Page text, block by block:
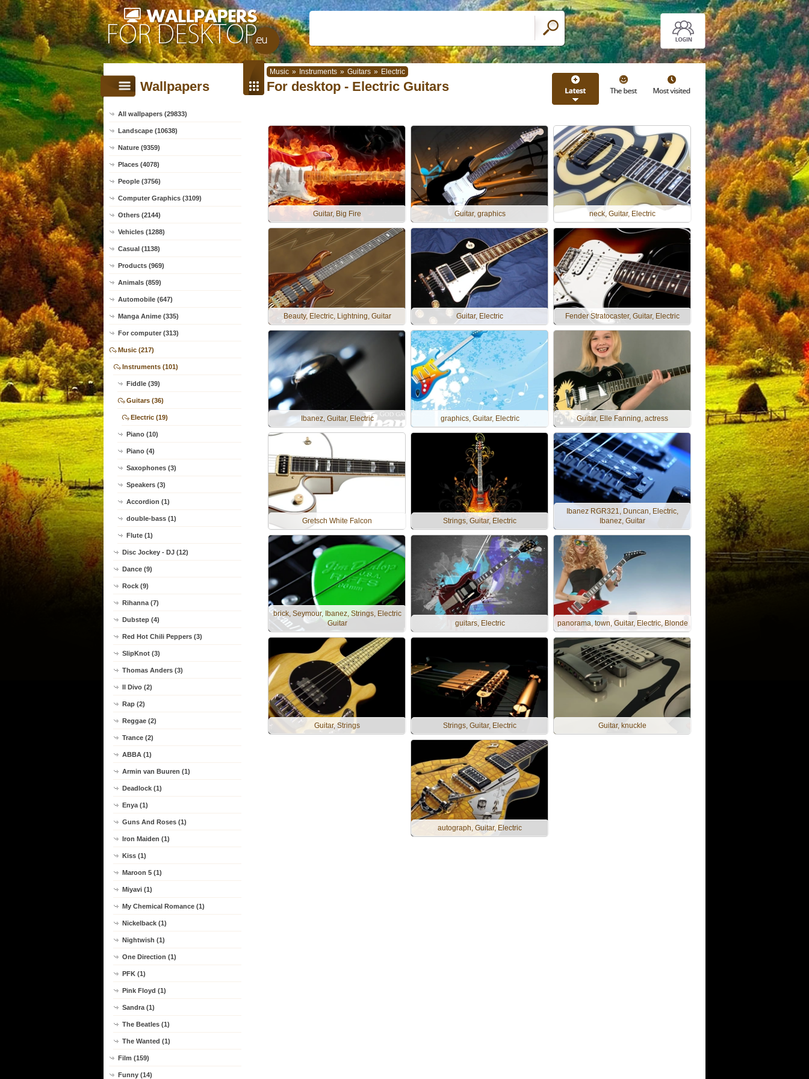
Music » Instruments » Guitars » Electric
Wallpapers
All wallpapers (29833)
Landscape (10638)
Nature (9359)
Places (4078)
People (3756)
Computer Graphics (3109)
Others (2144)
Vehicles (1288)
Casual (1138)
Products (969)
Animals (859)
Automobile (647)
Manga Anime (335)
For computer (313)
Music (217)
Instruments (101)
Fiddle (39)
Guitars (36)
Electric (19)
Piano (10)
Piano (4)
Saxophones (3)
Speakers (3)
Accordion (1)
double-bass (1)
Flute (1)
Disc Jockey - DJ (12)
Dance (9)
Rock (9)
Rihanna (7)
Dubstep (4)
Red Hot Chili Peppers (3)
SlipKnot (3)
Thomas Anders (3)
Il Divo (2)
Rap (2)
Reggae (2)
Trance (2)
ABBA (1)
Armin van Buuren (1)
Deadlock (1)
Enya (1)
Guns And Roses (1)
Iron Maiden (1)
Kiss (1)
Maroon 5 (1)
Miyavi (1)
My Chemical Romance (1)
Nickelback (1)
Nightwish (1)
One Direction (1)
PFK (1)
Pink Floyd (1)
Sandra (1)
The Beatles (1)
The Wanted (1)
Film (159)
Funny (14)
For desktop - Electric Guitars
Guitar, Big Fire Guitar, graphics neck, Guitar, Electric
Beauty, Electric, Lightning, Guitar Guitar, Electric Fender Stratocaster, Guitar, Electric
Ibanez, Guitar, Electric graphics, Guitar, Electric Guitar, Elle Fanning, actress
Gretsch White Falcon Strings, Guitar, Electric
Ibanez RGR321, Duncan, Electric,
Ibanez, Guitar
brick, Seymour, Ibanez, Strings, Electric
Guitar
guitars, Electric panorama, town, Guitar, Electric, Blonde
Guitar, Strings Strings, Guitar, Electric Guitar, knuckle
autograph, Guitar, Electric